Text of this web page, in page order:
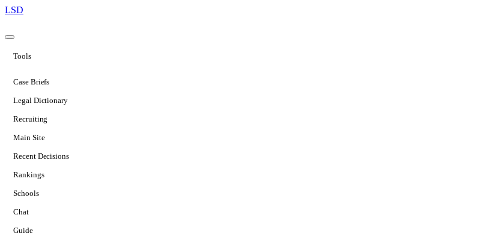
LSD
Tools
Case Briefs
Legal Dictionary
Recruiting
Main Site
Recent Decisions
Rankings
Schools
Chat
Guide